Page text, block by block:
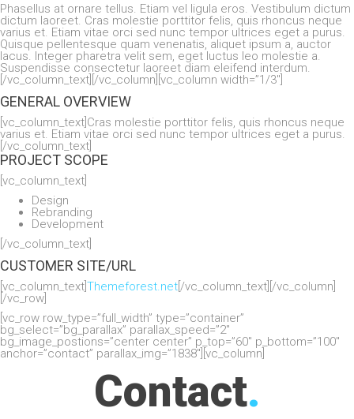
Phasellus at ornare tellus. Etiam vel ligula eros. Vestibulum dictum
dictum laoreet. Cras molestie porttitor felis, quis rhoncus neque
varius et. Etiam vitae orci sed nunc tempor ultrices eget a purus.
Quisque pellentesque quam venenatis, aliquet ipsum a, auctor
lacus. Integer pharetra velit sem, eget luctus leo molestie a.
Suspendisse consectetur laoreet diam eleifend interdum.
[/vc_column_text][/vc_column][vc_column width=”1/3″]
GENERAL OVERVIEW
[vc_column_text]Cras molestie porttitor felis, quis rhoncus neque
varius et. Etiam vitae orci sed nunc tempor ultrices eget a purus.
[/vc_column_text]
PROJECT SCOPE
[vc_column_text]
Design
Rebranding
Development
[/vc_column_text]
CUSTOMER SITE/URL
[vc_column_text]Themeforest.net[/vc_column_text][/vc_column]
[/vc_row]
[vc_row row_type=”full_width” type=”container”
bg_select=”bg_parallax” parallax_speed=”2″
bg_image_postions=”center center” p_top=”60″ p_bottom=”100″
anchor=”contact” parallax_img=”1838″][vc_column]
Contact.